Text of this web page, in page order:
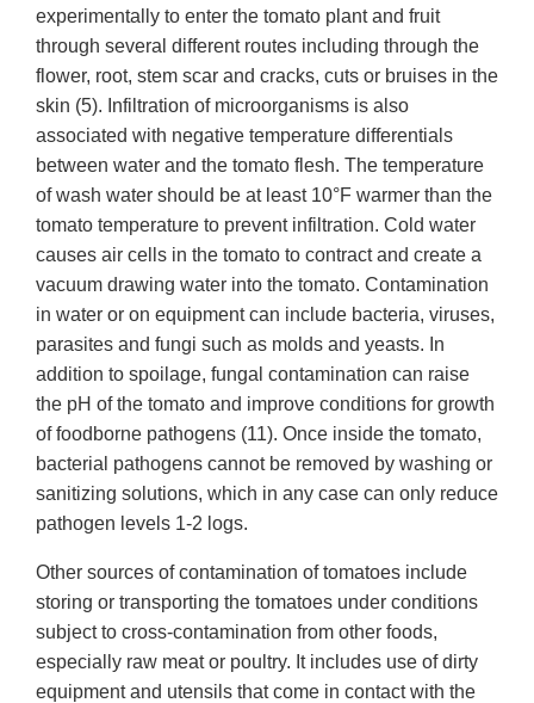
experimentally to enter the tomato plant and fruit
through several different routes including through the
flower, root, stem scar and cracks, cuts or bruises in the
skin (5). Infiltration of microorganisms is also
associated with negative temperature differentials
between water and the tomato flesh. The temperature
of wash water should be at least 10°F warmer than the
tomato temperature to prevent infiltration. Cold water
causes air cells in the tomato to contract and create a
vacuum drawing water into the tomato. Contamination
in water or on equipment can include bacteria, viruses,
parasites and fungi such as molds and yeasts. In
addition to spoilage, fungal contamination can raise
the pH of the tomato and improve conditions for growth
of foodborne pathogens (11). Once inside the tomato,
bacterial pathogens cannot be removed by washing or
sanitizing solutions, which in any case can only reduce
pathogen levels 1-2 logs.
Other sources of contamination of tomatoes include
storing or transporting the tomatoes under conditions
subject to cross-contamination from other foods,
especially raw meat or poultry. It includes use of dirty
equipment and utensils that come in contact with the